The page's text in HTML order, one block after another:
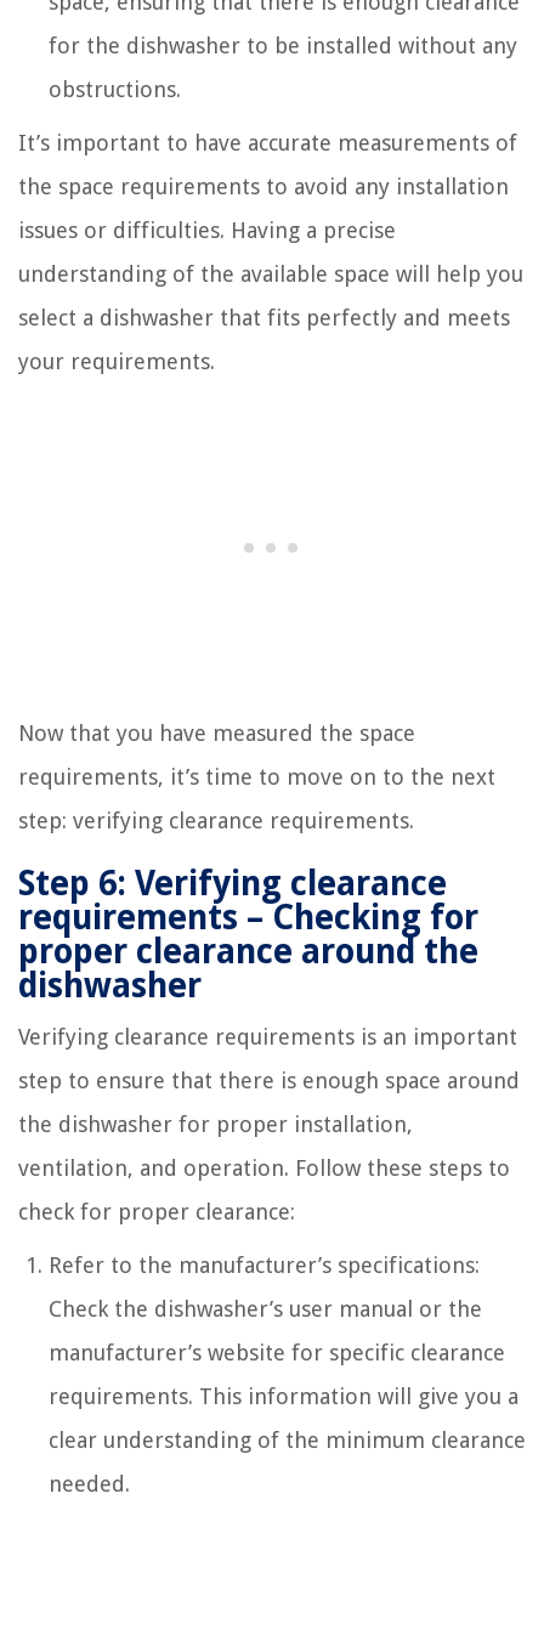
for the dishwasher to be installed without any
obstructions.
It’s important to have accurate measurements of
the space requirements to avoid any installation
issues or difficulties. Having a precise
understanding of the available space will help you
select a dishwasher that fits perfectly and meets
your requirements.
Now that you have measured the space
requirements, it’s time to move on to the next
step: verifying clearance requirements.
Step 6: Verifying clearance
requirements – Checking for
proper clearance around the
dishwasher
Verifying clearance requirements is an important
step to ensure that there is enough space around
the dishwasher for proper installation,
ventilation, and operation. Follow these steps to
check for proper clearance:
Refer to the manufacturer’s specifications:
Check the dishwasher’s user manual or the
manufacturer’s website for specific clearance
requirements. This information will give you a
clear understanding of the minimum clearance
needed.